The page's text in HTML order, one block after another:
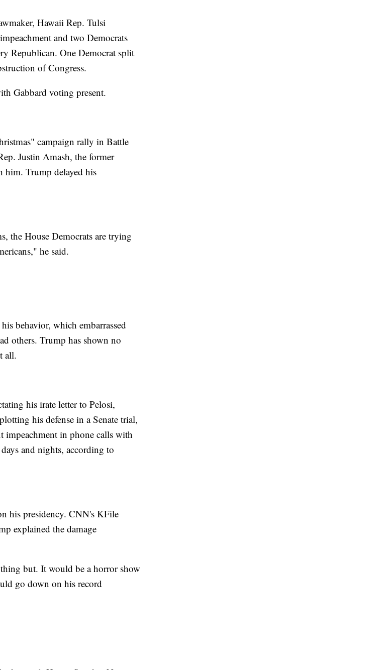
Hawaii Rep. Tulsi
and two Democrats
Republican. One Democrat split
of Congress.
Gabbard voting present.
campaign rally in Battle
Justin Amash, the former
him. Trump delayed his
the House Democrats are trying
he said.
behavior, which embarrassed
others. Trump has shown no
all.
his irate letter to Pelosi,
his defense in a Senate trial,
impeachment in phone calls with
and nights, according to
his presidency. CNN's KFile
explained the damage
but. It would be a horror show
go down on his record